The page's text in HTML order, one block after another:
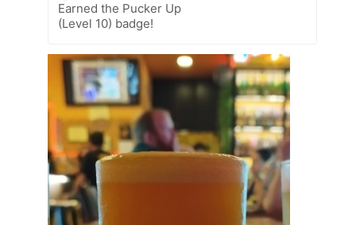
Earned the Pucker Up
(Level 10) badge!